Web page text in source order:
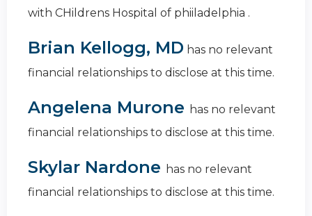
with CHildrens Hospital of phiiladelphia .
Brian Kellogg, MD has no relevant
financial relationships to disclose at this time.
Angelena Murone has no relevant
financial relationships to disclose at this time.
Skylar Nardone has no relevant
financial relationships to disclose at this time.